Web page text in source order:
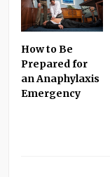
How to Be
Prepared for
an Anaphylaxis
Emergency